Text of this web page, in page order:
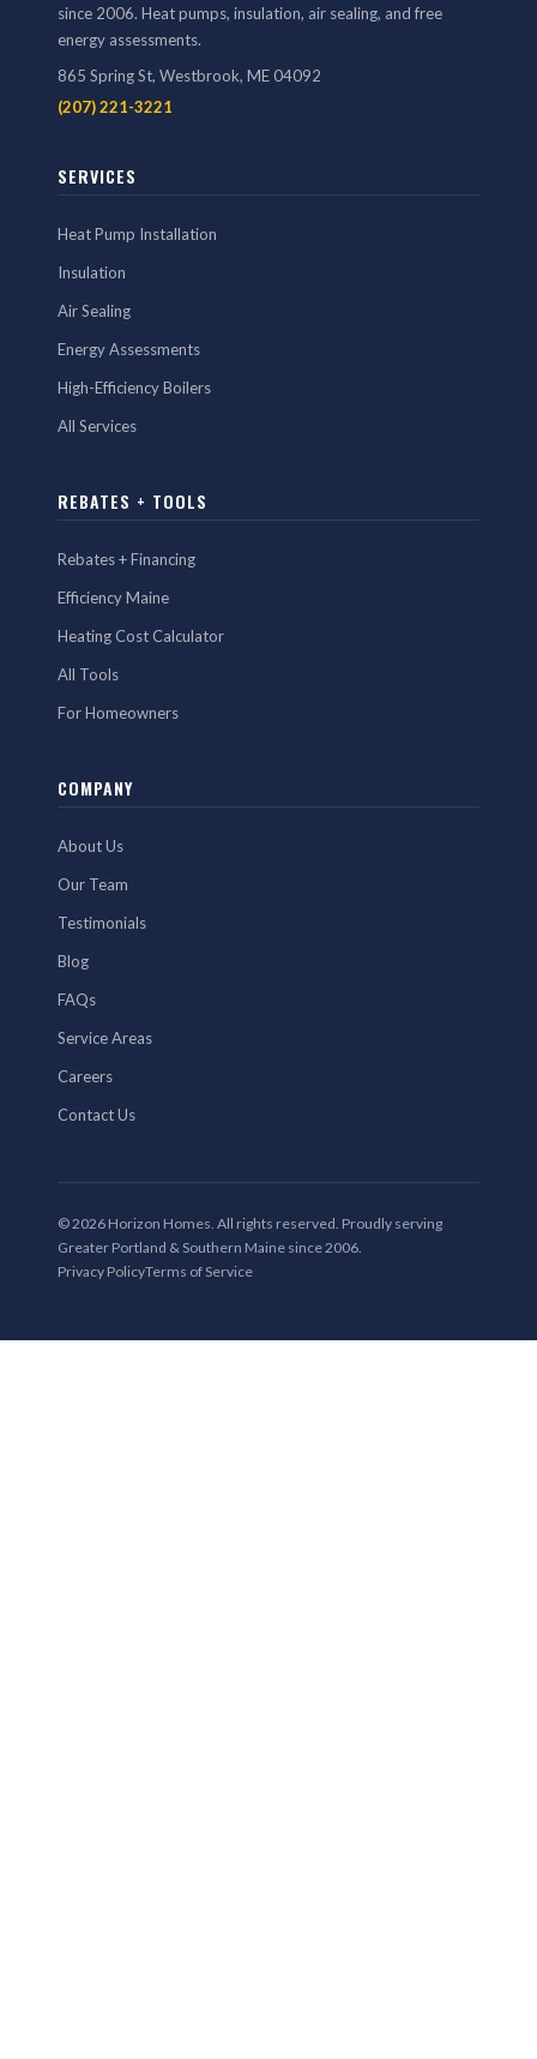
since 2006. Heat pumps, insulation, air sealing, and free
energy assessments.
865 Spring St, Westbrook, ME 04092
(207) 221-3221
SERVICES
Heat Pump Installation
Insulation
Air Sealing
Energy Assessments
High-Efficiency Boilers
All Services
REBATES + TOOLS
Rebates + Financing
Efficiency Maine
Heating Cost Calculator
All Tools
For Homeowners
COMPANY
About Us
Our Team
Testimonials
Blog
FAQs
Service Areas
Careers
Contact Us
© 2026 Horizon Homes. All rights reserved. Proudly serving
Greater Portland & Southern Maine since 2006.
Privacy PolicyTerms of Service